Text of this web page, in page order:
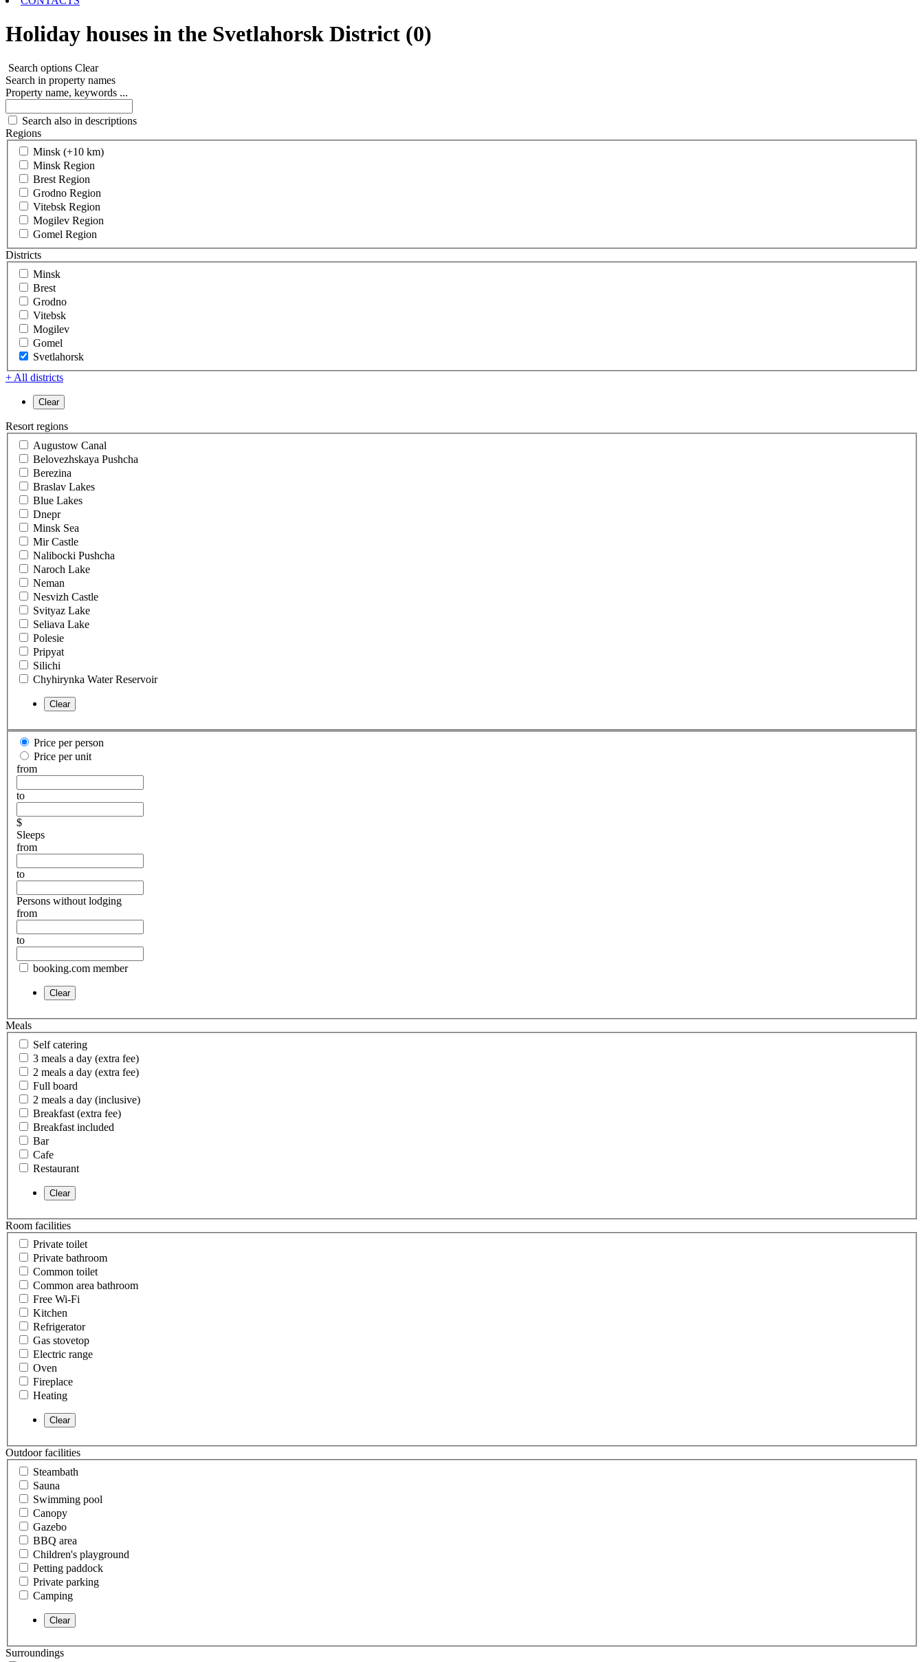
Holiday houses in the Svetlahorsk District (0)
Search options Clear
Search in property names
Property name, keywords ...
Search also in descriptions
Regions
Minsk (+10 km)
Minsk Region
Brest Region
Grodno Region
Vitebsk Region
Mogilev Region
Gomel Region
Districts
Minsk
Brest
Grodno
Vitebsk
Mogilev
Gomel
Svetlahorsk
+ All districts
Resort regions
Augustow Canal
Belovezhskaya Pushcha
Berezina
Braslav Lakes
Blue Lakes
Dnepr
Minsk Sea
Mir Castle
Nalibocki Pushcha
Naroch Lake
Neman
Nesvizh Castle
Svityaz Lake
Seliava Lake
Polesie
Pripyat
Silichi
Chyhirynka Water Reservoir
Price per person
Price per unit
from
to
$
Sleeps
from
to
Persons without lodging
from
to
booking.com member
Meals
Self catering
3 meals a day (extra fee)
2 meals a day (extra fee)
Full board
2 meals a day (inclusive)
Breakfast (extra fee)
Breakfast included
Bar
Cafe
Restaurant
Room facilities
Private toilet
Private bathroom
Common toilet
Common area bathroom
Free Wi-Fi
Kitchen
Refrigerator
Gas stovetop
Electric range
Oven
Fireplace
Heating
Outdoor facilities
Steambath
Sauna
Swimming pool
Canopy
Gazebo
BBQ area
Children's playground
Petting paddock
Private parking
Camping
Surroundings